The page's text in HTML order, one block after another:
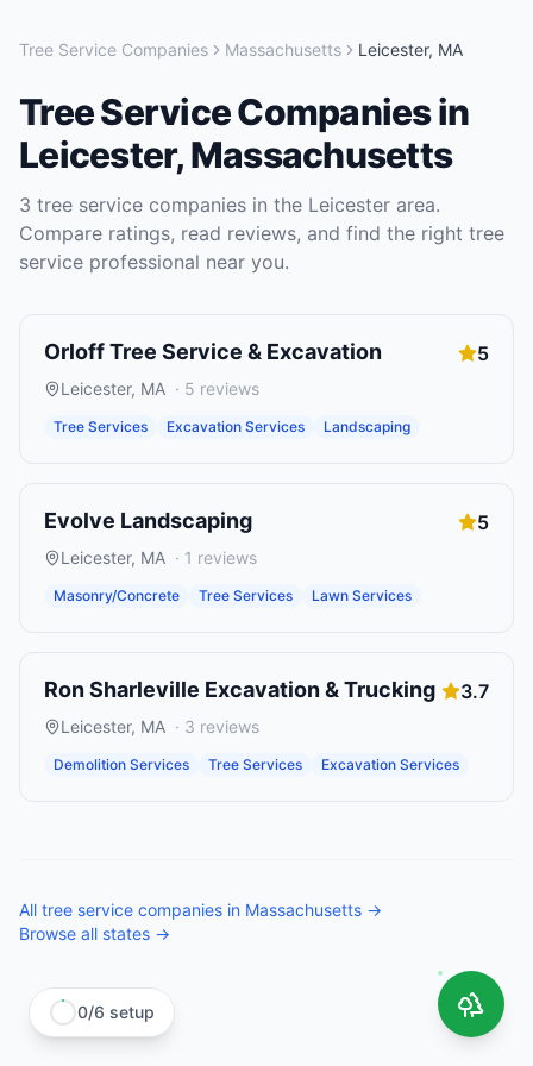
Tree Service Companies Massachusetts Leicester, MA
Tree Service Companiesin
Leicester,Massachusetts
3 tree service companies in the Leicester area.
Compare ratings, read reviews, and find the right tree
service professional near you.
Orloff Tree Service & Excavation 5
Leicester, MA · 5 reviews
Tree Services Excavation Services Landscaping
Evolve Landscaping 5
Leicester, MA · 1 reviews
Masonry/Concrete Tree Services Lawn Services
Ron Sharleville Excavation & Trucking 3.7
Leicester, MA · 3 reviews
Demolition Services Tree Services Excavation Services
All tree service companies in Massachusetts →
Browse all states →
0/6 setup